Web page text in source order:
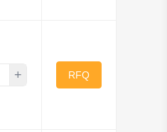
+ RFQ